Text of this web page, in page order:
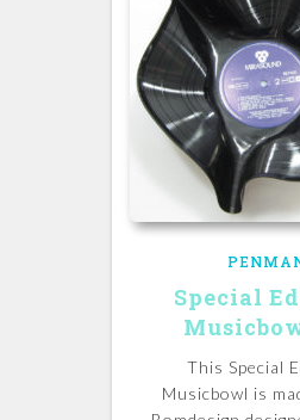
Special
This Special
Musicbowl is